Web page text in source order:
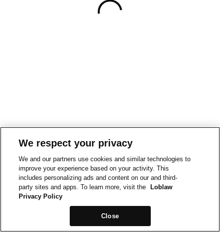
We respect your privacy
We and our partners use cookies and similar technologies to
improve your experience based on your activity. This
includes personalizing ads and content on our and third-
party sites and apps. To learn more, visit the
Loblaw
Privacy Policy
Close